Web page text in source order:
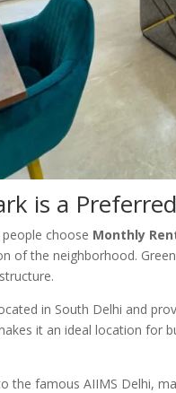
is a
choose Monthly
of the neighborhood.
in South Delhi and
it an ideal location for
the famous AIIMS Delhi,